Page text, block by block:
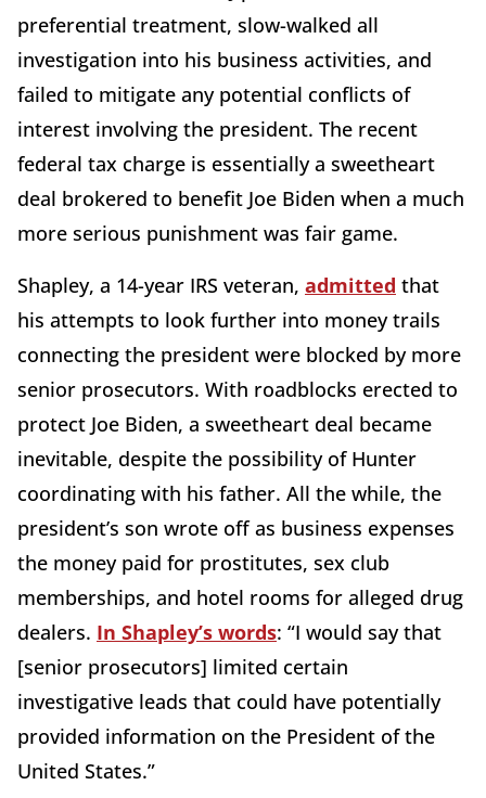
preferential treatment, slow-walked all
investigation into his business activities, and
failed to mitigate any potential conflicts of
interest involving the president. The recent
federal tax charge is essentially a sweetheart
deal brokered to benefit Joe Biden when a much
more serious punishment was fair game.
Shapley, a 14-year IRS veteran, admitted that
his attempts to look further into money trails
connecting the president were blocked by more
senior prosecutors. With roadblocks erected to
protect Joe Biden, a sweetheart deal became
inevitable, despite the possibility of Hunter
coordinating with his father. All the while, the
president’s son wrote off as business expenses
the money paid for prostitutes, sex club
memberships, and hotel rooms for alleged drug
dealers. In Shapley’s words: “I would say that
[senior prosecutors] limited certain
investigative leads that could have potentially
provided information on the President of the
United States.”